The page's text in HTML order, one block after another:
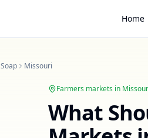
Home
Missouri
Farmers markets in
What